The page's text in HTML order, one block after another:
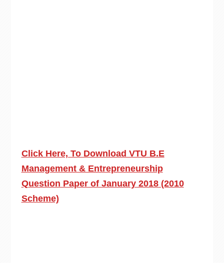
Click Here, To Download VTU B.E
Management & Entrepreneurship
Question Paper of January 2018 (2010
Scheme)